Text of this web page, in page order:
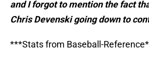
and I forgot to mention the fact
Chris Devenski going down to
***Stats from Baseball-